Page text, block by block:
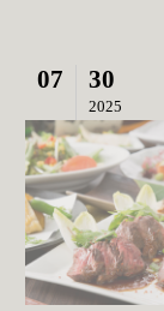
07 30
2025